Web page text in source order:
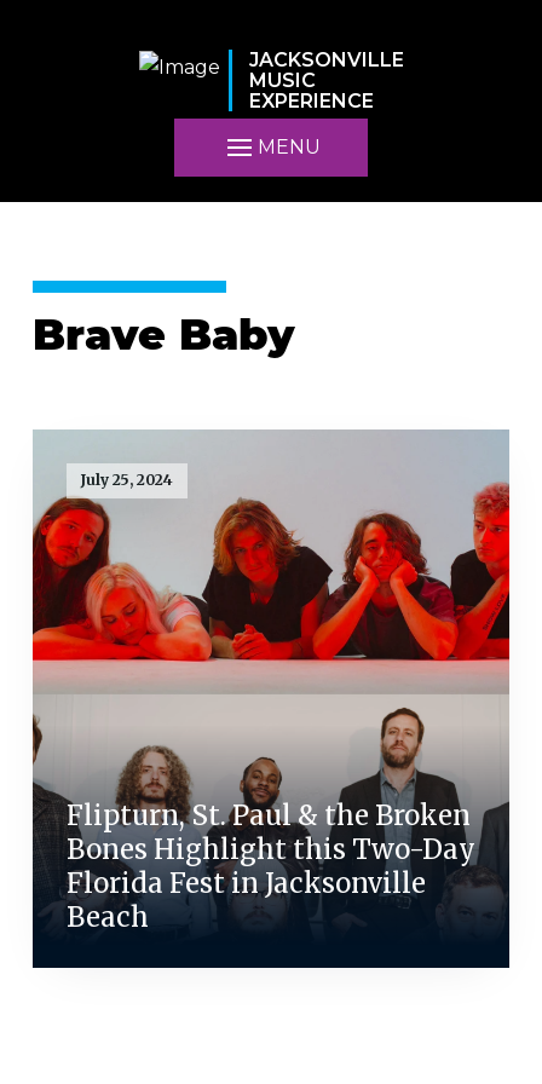
JACKSONVILLE
MUSIC
EXPERIENCE
MENU
Brave Baby
July 25, 2024
Flipturn, St. Paul & the Broken
Bones Highlight this Two-Day
Florida Fest in Jacksonville
Beach